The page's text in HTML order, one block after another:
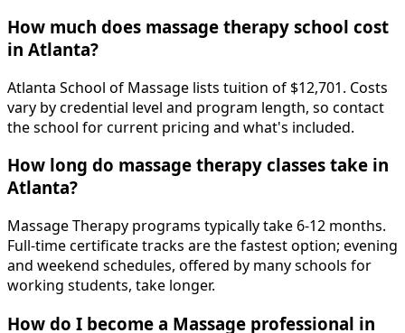
How much does massage therapy school cost
in Atlanta?
Atlanta School of Massage lists tuition of $12,701. Costs
vary by credential level and program length, so contact
the school for current pricing and what's included.
How long do massage therapy classes take in
Atlanta?
Massage Therapy programs typically take 6-12 months.
Full-time certificate tracks are the fastest option; evening
and weekend schedules, offered by many schools for
working students, take longer.
How do I become a Massage professional in